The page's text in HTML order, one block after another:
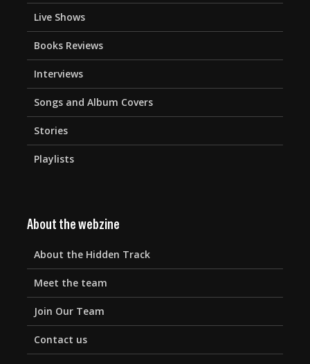
Live Shows
Books Reviews
Interviews
Songs and Album Covers
Stories
Playlists
About the webzine
About the Hidden Track
Meet the team
Join Our Team
Contact us